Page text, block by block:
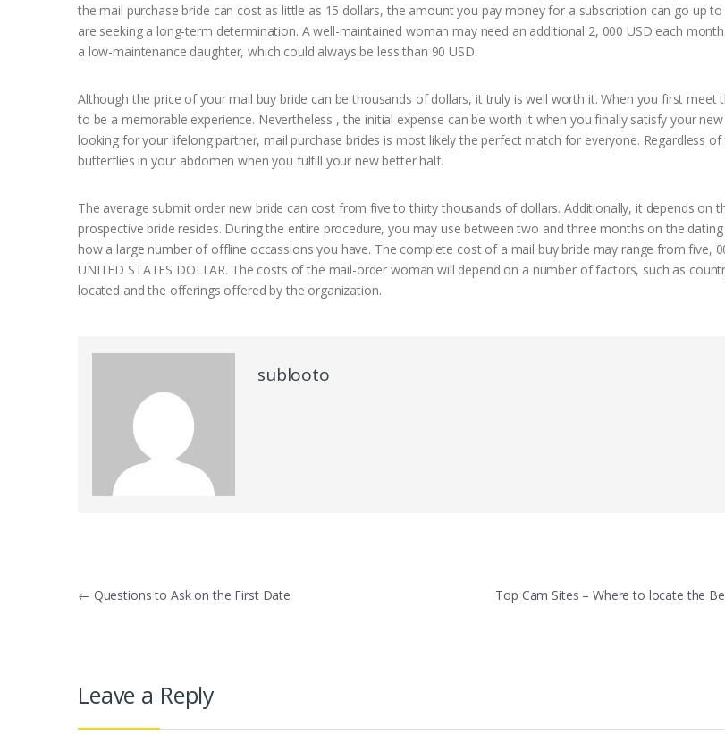
the mail purchase bride can cost as little as 15 dollars, the amount you pay money for a subscription can go up
are seeking a long-term determination. A well-maintained woman may need an additional 2, 000 USD each
a low-maintenance daughter, which could always be less than 90 USD.
Although the price of your mail buy bride can be thousands of dollars, it truly is well worth it. When you first meet
to be a memorable experience. Nevertheless , the initial expense can be worth it when you finally satisfy your new
looking for your lifelong partner, mail purchase brides is most likely the perfect match for everyone. Regardless of
butterflies in your abdomen when you fulfill your new better half.
The average submit order new bride can cost from five to thirty thousands of dollars. Additionally, it depends on
prospective bride resides. During the entire procedure, you may use between two and three months on the
how a large number of offline occassions you have. The complete cost of a mail buy bride may range from five,
UNITED STATES DOLLAR. The costs of the mail-order woman will depend on a number of factors, such as
located and the offerings offered by the organization.
sublooto
Post
← Questions to Ask on the First Date Top Cam Sites – Where to locate the
Leave a Reply